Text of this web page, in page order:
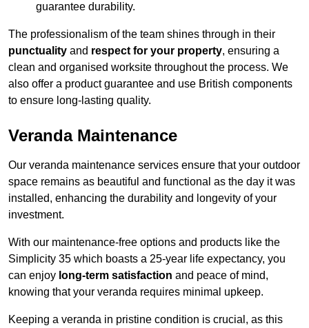
guarantee durability.
The professionalism of the team shines through in their
punctuality and respect for your property, ensuring a
clean and organised worksite throughout the process. We
also offer a product guarantee and use British components
to ensure long-lasting quality.
Veranda Maintenance
Our veranda maintenance services ensure that your outdoor
space remains as beautiful and functional as the day it was
installed, enhancing the durability and longevity of your
investment.
With our maintenance-free options and products like the
Simplicity 35 which boasts a 25-year life expectancy, you
can enjoy long-term satisfaction and peace of mind,
knowing that your veranda requires minimal upkeep.
Keeping a veranda in pristine condition is crucial, as this